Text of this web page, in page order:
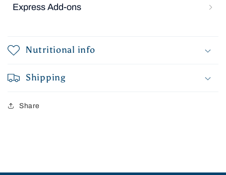
Express Add-ons
Nutritional info
Shipping
Share